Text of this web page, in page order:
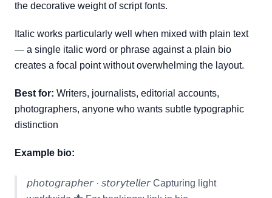
the decorative weight of script fonts.
Italic works particularly well when mixed with plain text
— a single italic word or phrase against a plain bio
creates a focal point without overwhelming the layout.
Best for: Writers, journalists, editorial accounts,
photographers, anyone who wants subtle typographic
distinction
Example bio:
𝘱𝘩𝘰𝘵𝘰𝘨𝘳𝘢𝘱𝘩𝘦𝘳 · 𝘴𝘵𝘰𝘳𝘺𝘵𝘦𝘭𝘭𝘦𝘳 Capturing light